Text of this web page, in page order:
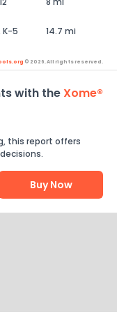
K-5 14.7 mi
© 2026. All rights reserved.
with theXome®
this report offers
Buy Now